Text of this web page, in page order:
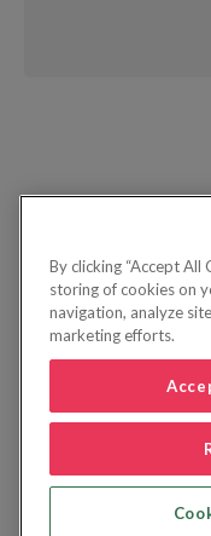
Politique de
By clicking “Accept All
storing of cookies on
navigation, analyze
marketing efforts.